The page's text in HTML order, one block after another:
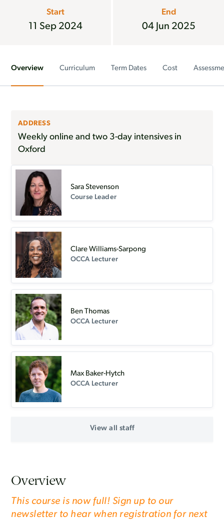
Start
11 Sep 2024
End
04 Jun 2025
Overview Curriculum Term Dates Cost
ADDRESS
Weekly online and two 3-day intensives in
Oxford
Sara Stevenson
Course Leader
Clare Williams-Sarpong
OCCA Lecturer
Ben Thomas
OCCA Lecturer
Max Baker-Hytch
OCCA Lecturer
View all staff
Overview
This course is now full! Sign up to our
newsletter to hear when registration for next